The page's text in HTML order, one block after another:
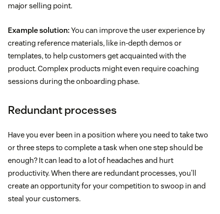
major selling point.
Example solution: You can improve the user experience by
creating reference materials, like in-depth demos or
templates, to help customers get acquainted with the
product. Complex products might even require coaching
sessions during the onboarding phase.
Redundant processes
Have you ever been in a position where you need to take two
or three steps to complete a task when one step should be
enough? It can lead to a lot of headaches and hurt
productivity. When there are redundant processes, you’ll
create an opportunity for your competition to swoop in and
steal your customers.